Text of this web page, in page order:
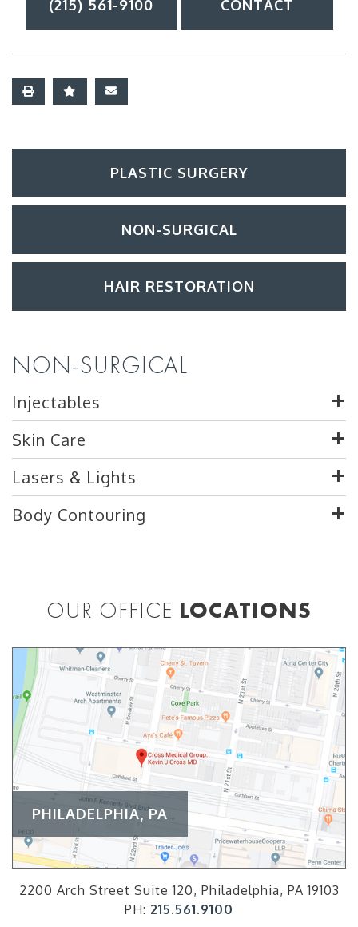
(215) 561-9100 CONTACT
PLASTIC SURGERY
NON-SURGICAL
HAIR RESTORATION
NON-SURGICAL
Injectables
Skin Care
Lasers & Lights
Body Contouring
OUR OFFICE LOCATIONS
PHILADELPHIA, PA
2200 Arch Street Suite 120, Philadelphia, PA 19103
PH: 215.561.9100